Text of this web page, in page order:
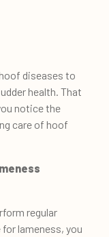
diseases to
health. That
notice the
care of hoof
regular
lameness, you